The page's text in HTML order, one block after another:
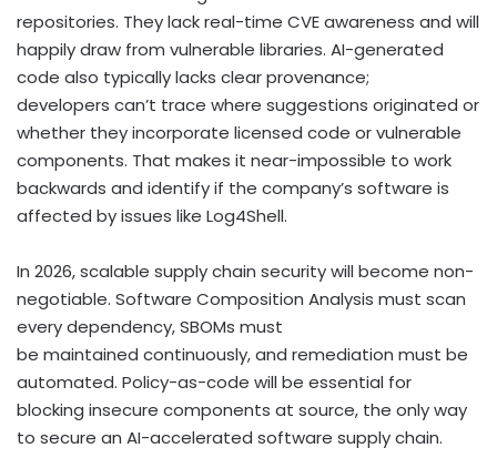
repositories. They lack real-time CVE awareness and will
happily draw from vulnerable libraries. AI-generated
code also typically lacks clear provenance;
developers can’t trace where suggestions originated or
whether they incorporate licensed code or vulnerable
components. That makes it near-impossible to work
backwards and identify if the company’s software is
affected by issues like Log4Shell.
In 2026, scalable supply chain security will become non-
negotiable. Software Composition Analysis must scan
every dependency, SBOMs must
be maintained continuously, and remediation must be
automated. Policy-as-code will be essential for
blocking insecure components at source, the only way
to secure an AI-accelerated software supply chain.